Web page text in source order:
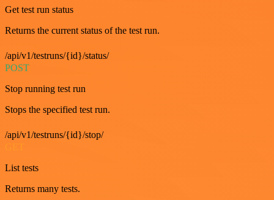
Get test run status
Returns the current status of the test run.
/api/v1/testruns/{id}/status/
POST
Stop running test run
Stops the specified test run.
/api/v1/testruns/{id}/stop/
List tests
Returns many tests.